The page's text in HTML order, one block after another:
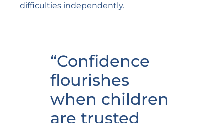
difficulties independently.
“Confidence
flourishes
when children
are trusted